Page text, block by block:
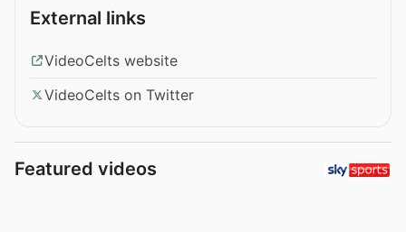
External links
VideoCelts website
VideoCelts on Twitter
Featured videos